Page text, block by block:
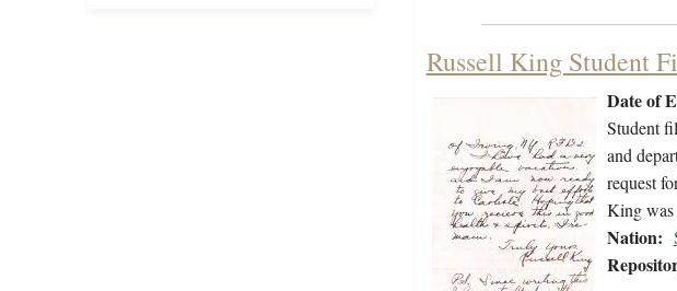
Russell King Student
Date of
Student
and
request
King
Nation: